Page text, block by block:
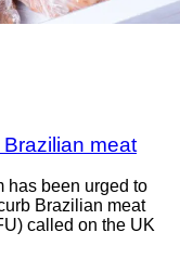
meat
has been urged to
Brazilian meat
called on the UK